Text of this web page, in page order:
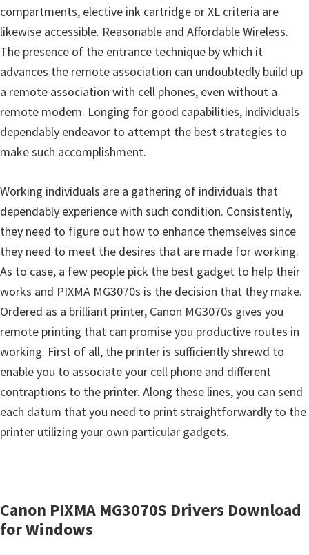
i
v
e
r
s
,
M
a
u
a
l
s
,
S
o
f
t
w
a
r
e
F
i
compartments, elective ink cartridge or XL criteria are
likewise accessible. Reasonable and Affordable Wireless.
The presence of the entrance technique by which it
advances the remote association can undoubtedly build up
a remote association with cell phones, even without a
remote modem. Longing for good capabilities, individuals
dependably endeavor to attempt the best strategies to
make such accomplishment.
Working individuals are a gathering of individuals that
dependably experience with such condition. Consistently,
they need to figure out how to enhance themselves since
they need to meet the desires that are made for working.
As to case, a few people pick the best gadget to help their
works and PIXMA MG3070s is the decision that they make.
Ordered as a brilliant printer, Canon MG3070s gives you
remote printing that can promise you productive routes in
working. First of all, the printer is sufficiently shrewd to
enable you to associate your cell phone and different
contraptions to the printer. Along these lines, you can send
each datum that you need to print straightforwardly to the
printer utilizing your own particular gadgets.
Canon PIXMA MG3070S Drivers Download
for Windows